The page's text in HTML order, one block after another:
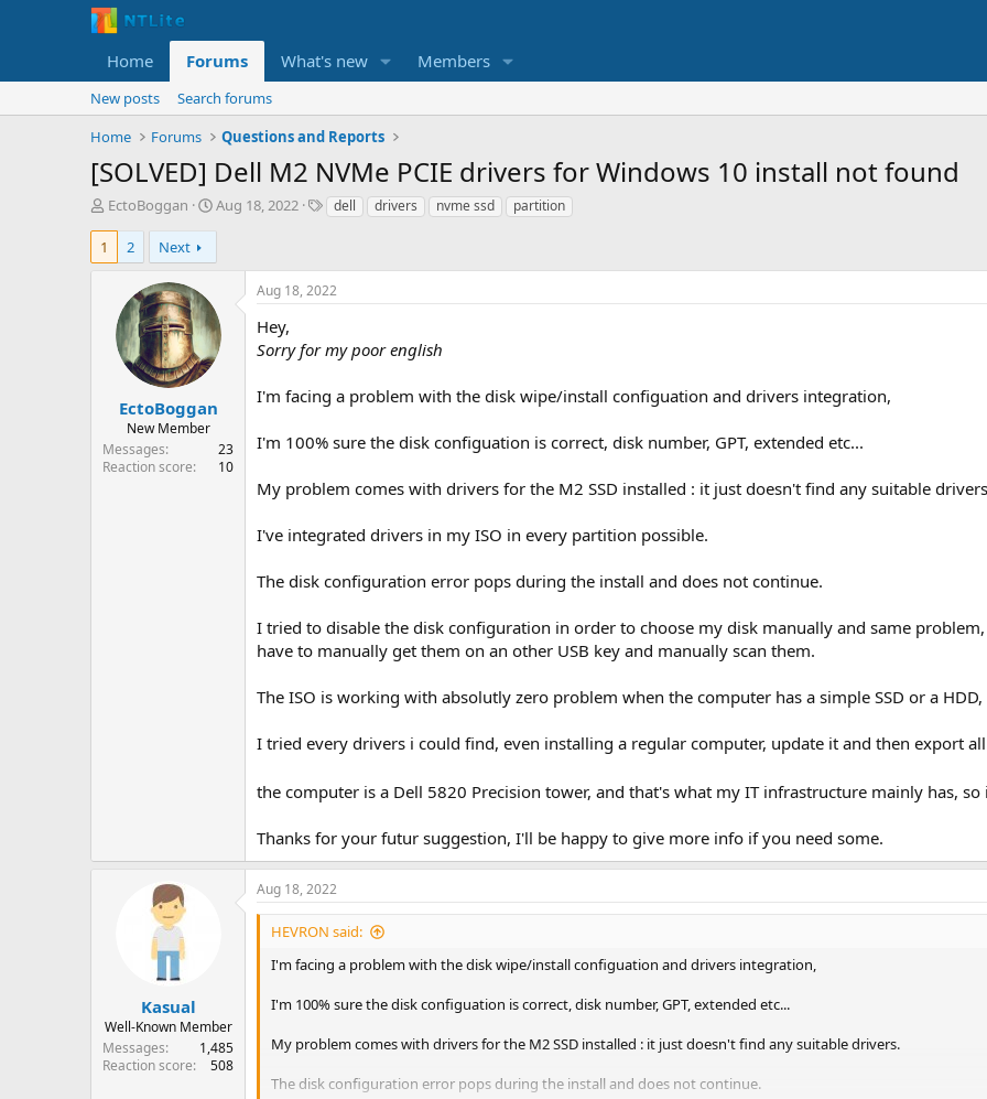
Home Forums What's new Members
New posts
Search forums
Home
Forums Questions and Reports
[SOLVED] Dell M2 NVMe PCIE drivers for Windows 10 install not found
T
e
r
EctoBoggan
S
r
a
t
e
Aug 18, 2022
Tdell drivers nvme ssd partition
1 2 Next
EctoBoggan
New Member
Messages
23
Reaction score
10
Aug 18, 2022
Hey,
Sorry for my poor english
I'm facing a problem with the disk wipe/install configuation and drivers integration,
I'm 100% sure the disk configuation is correct, disk number, GPT, extended etc...
My problem comes with drivers for the M2 SSD installed : it just doesn't find any suitable
I've integrated drivers in my ISO in every partition possible.
The disk configuration error pops during the install and does not ‎continue.
I tried to disable the disk configuration in order to choose my disk manually and same
have to manually get them on an other USB key and manually scan them.
The ISO is working with absolutly zero problem when the computer has a simple SSD or a
I tried every drivers i could find, even installing a regular computer, update it and then export
the computer is a Dell 5820 Precision tower, and that's what my IT infrastructure mainly has,
Thanks for your futur suggestion, I'll be happy to give more info if you need some.
Kasual
Well-Known Member
Messages
1,485
Reaction score
508
Aug 18, 2022
HEVRON said:
I'm facing a problem with the disk wipe/install configuation and drivers integration,
I'm 100% sure the disk configuation is correct, disk number, GPT, extended etc...
My problem comes with drivers for the M2 SSD installed : it just doesn't find any suitable drivers.
The disk configuration error pops during the install and does not ‎continue.